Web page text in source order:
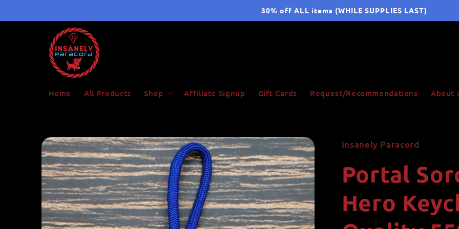
30% off ALL items (WHILE SUPPLIES LAST)
Home All Products Shop Affiliate Signup Gift Cards Request/Recommendations About
Skip to
product
information
Insanely Paracord
Portal
Hero